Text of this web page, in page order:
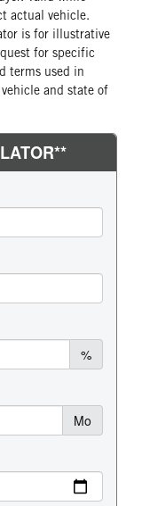
actual vehicle.
is for illustrative
for specific
terms used in
and state of